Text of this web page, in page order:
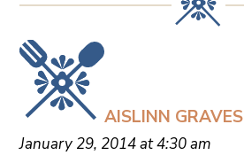
AISLINN GRAVES
January 29, 2014 at 4:30 am